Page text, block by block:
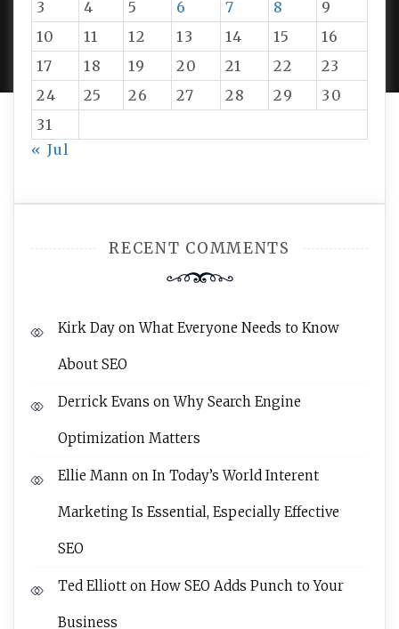
3
4 5 6 7 8
9
10
11 12 13 14 15
16
17
18 19 20 21 22
23
24
25 26 27 28 29
30
31
« Jul
RECENT COMMENTS
Kirk Day onWhat Everyone Needs to Know
About SEO
Derrick Evans onWhy Search Engine
Optimization Matters
Ellie Mann on In Today’s World Interent
Marketing Is Essential, Especially Effective
SEO
Ted Elliott on How SEO Adds Punch to Your
Business
PROUDLY POWERED BY WORDPRESS|DEVELOP BY
AMPLE THEMES